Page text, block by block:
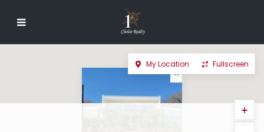
My Location Fullscreen